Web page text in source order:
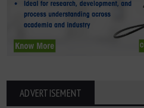
ADVERTISEMENT